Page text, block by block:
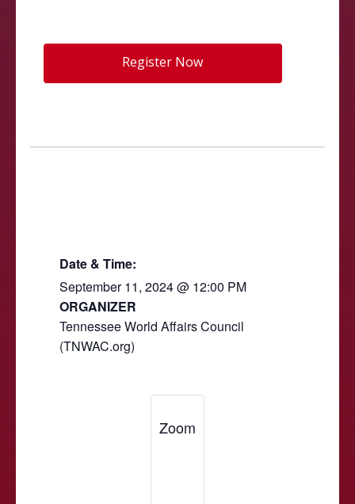
Register Now
Date & Time:
September 11, 2024@ 12:00 PM
ORGANIZER
Tennessee World Affairs Council
(TNWAC.org)
Zoom